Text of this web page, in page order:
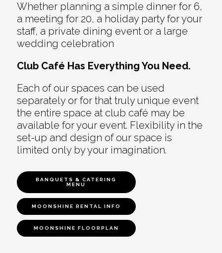
Whether planning a simple dinner for 6,
a meeting for 20, a holiday party for your
staff, a private dining event or a large
wedding celebration
Club Café Has Everything You Need.
Each of our spaces can be used
separately or for that truly unique event
the entire space at club café may be
available for your event. Flexibility in the
set-up and design of our space is
limited only by your imagination.
BANQUETS & CATERING
MENU
MOONSHINE RENTAL INFO
MOONSHINE FLOORPLAN